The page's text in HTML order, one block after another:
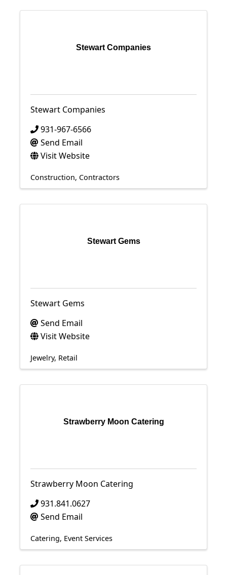
Stewart Companies
Stewart Companies
931-967-6566
Send Email
Visit Website
Construction Contractors
Stewart Gems
Stewart Gems
Send Email
Visit Website
Jewelry Retail
Strawberry Moon Catering
Strawberry Moon Catering
931.841.0627
Send Email
Catering Event Services